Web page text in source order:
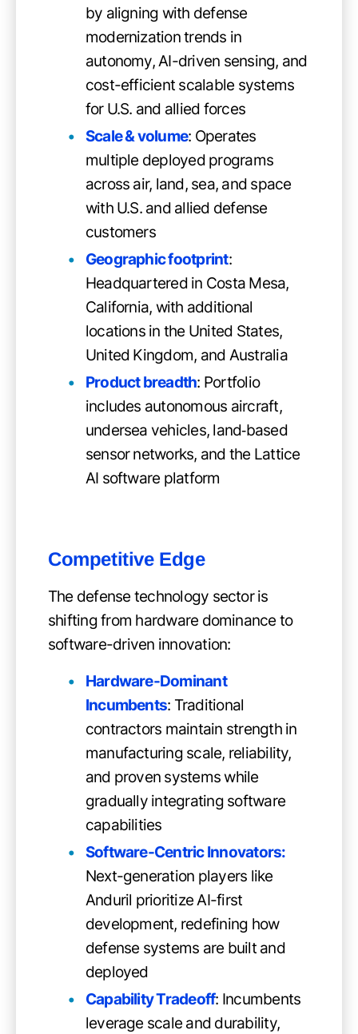
by aligning with defense
modernization trends in
autonomy, AI-driven sensing, and
cost-efficient scalable systems
for U.S. and allied forces
Scale & volume: Operates
multiple deployed programs
across air, land, sea, and space
with U.S. and allied defense
customers
Geographic footprint:
Headquartered in Costa Mesa,
California, with additional
locations in the United States,
United Kingdom, and Australia
Product breadth: Portfolio
includes autonomous aircraft,
undersea vehicles, land‑based
sensor networks, and the Lattice
AI software platform
Competitive Edge
The defense technology sector is
shifting from hardware dominance to
software-driven innovation:
Hardware-Dominant
Incumbents: Traditional
contractors maintain strength in
manufacturing scale, reliability,
and proven systems while
gradually integrating software
capabilities
Software-Centric Innovators:
Next-generation players like
Anduril prioritize AI-first
development, redefining how
defense systems are built and
deployed
Capability Tradeoff: Incumbents
leverage scale and durability,